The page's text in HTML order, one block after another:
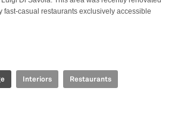
fast-casual restaurants exclusively accessible
Interiors Restaurants